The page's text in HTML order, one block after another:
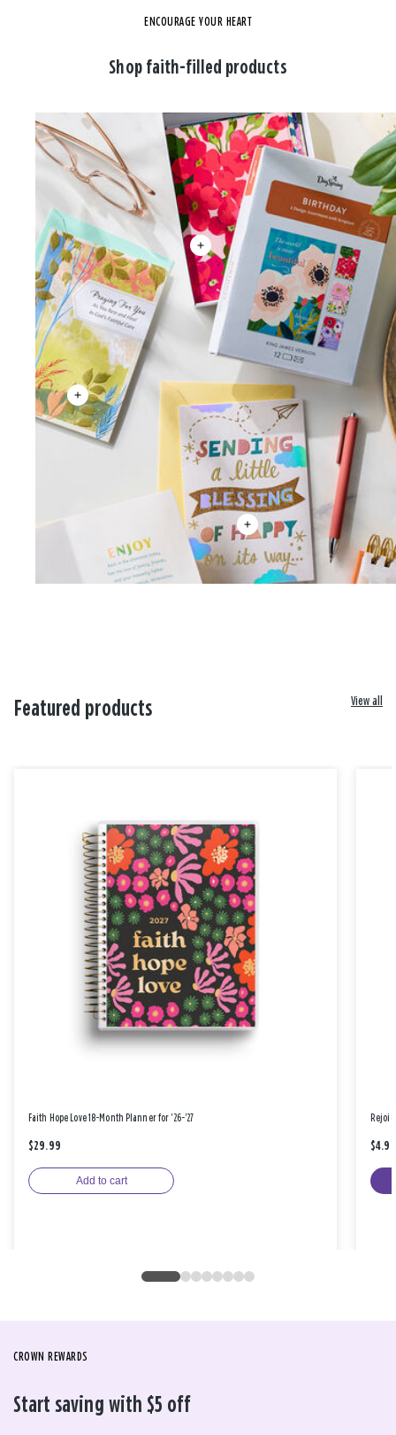
ENCOURAGE YOUR HEART
Shop faith-filled products
Featured products View all
Faith Hope Love 18-Month Planner for '26-'27
$29.99
Add to cart
$4.99
CROWN REWARDS
Start saving with $5 off